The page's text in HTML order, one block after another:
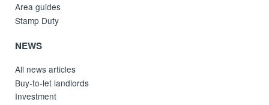
Area guides
Stamp Duty
NEWS
All news articles
Buy-to-let landlords
Investment